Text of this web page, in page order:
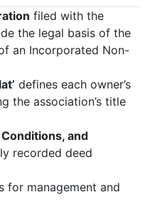
filed with the
the legal basis of the
an Incorporated Non-
defines each owner’s
the association’s title
Conditions, and
recorded deed
for management and